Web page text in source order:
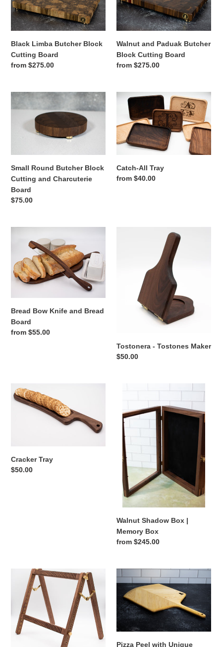
Block
Cutting
Board
Black Limba Butcher Block
Cutting Board
Regular
from $275.00
Butcher
Block
Cutting
Walnut and Paduak Butcher
Block Cutting Board
Regular
from $275.00
Small
Round
Butcher
Block
Board
Small Round Butcher Block
Cutting and Charcuterie
Board
Regular
$75.00
Catch-
Tray
Catch-All Tray
Regular
from $40.00
and
Bread
Board
Bread Bow Knife and Bread
Board
Regular
from $55.00
Tostonera - Tostones Maker
Regular
$50.00
Cracker
Tray
Cracker Tray
Regular
$50.00
Box
Memory
Box
Walnut Shadow Box |
Memory Box
Regular
from $245.00
Weaving
Loom
Peel
with
Unique
Maple
Chevron
Pizza Peel with Unique